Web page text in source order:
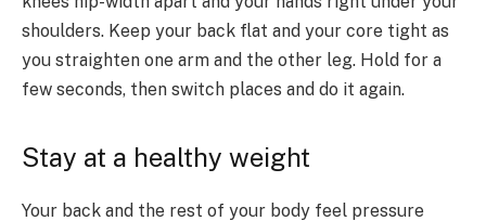
shoulders. Keep your back flat and your core tight as
you straighten one arm and the other leg. Hold for a
few seconds, then switch places and do it again.
Stay at a healthy weight
Your back and the rest of your body feel pressure